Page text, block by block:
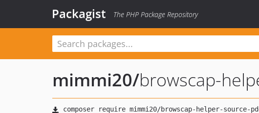
Packagist The PHP Package Repository
mimmi20/browscap-